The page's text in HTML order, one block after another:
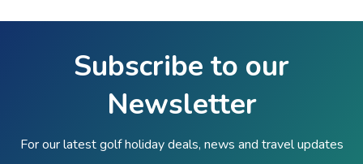
Subscribe to our
Newsletter
For our latest golf holiday deals, news and travel updates